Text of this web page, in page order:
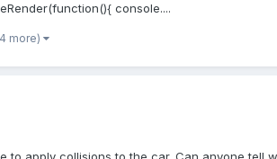
console....
more)
apply collisions to the car. Can anyone tell